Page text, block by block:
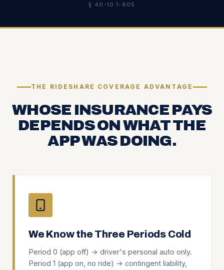
§ 40-10.1-605
THE RIDESHARE COVERAGE ADVANTAGE
WHOSE INSURANCE PAYS
DEPENDS ON WHAT THE
APP WAS DOING.
We Know the Three Periods Cold
Period 0 (app off) → driver's personal auto only.
Period 1 (app on, no ride) → contingent liability,